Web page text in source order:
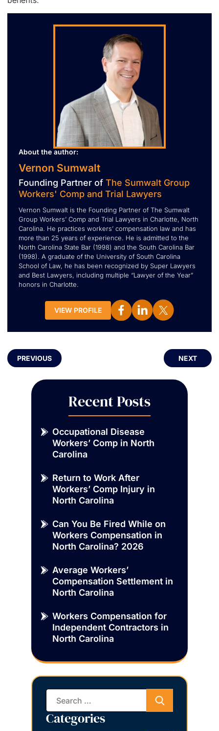
About the author:
Vernon Sumwalt
Founding Partner of The Sumwalt Group
Workers' Comp and Trial Lawyers
Vernon Sumwalt is the Founding Partner of The Sumwalt
Group Workers’ Comp and Trial Lawyers in Charlotte, North
Carolina. He practices workers’ compensation law and has
more than 25 years of experience. He is admitted to the
North Carolina State Bar (1998) and the South Carolina Bar
(1998). A graduate of the University of South Carolina
School of Law, he has been recognized by Super Lawyers
and Best Lawyers, including multiple “Lawyer of the Year”
honors in Charlotte.
VIEW PROFILE
PREVIOUS NEXT
Recent Posts
Occupational Disease
Workers’ Comp in North
Carolina
Return to Work After
Workers’ Comp Injury in
North Carolina
Can You Be Fired While on
Workers Compensation in
North Carolina? 2026
Average Workers’
Compensation Settlement in
North Carolina
Workers Compensation for
Independent Contractors in
North Carolina
Categories
Search